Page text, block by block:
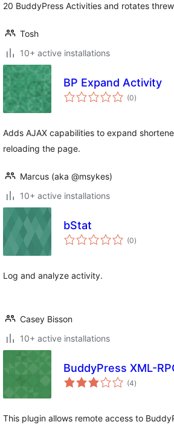
20 BuddyPress Activities and rotates
Tosh
10+ active installations
BP Expand Activity
(0total
ratings
)
Adds AJAX capabilities to expand
reloading the page.
Marcus (aka @msykes)
10+ active installations
bStat
(0total
ratings
)
Log and analyze activity.
Casey Bisson
10+ active installations
BuddyPress XML-
(4total
ratings
)
This plugin allows remote access to